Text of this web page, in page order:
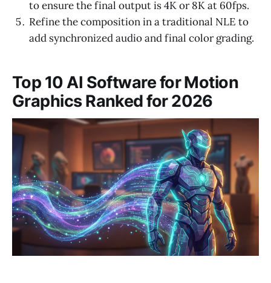
to ensure the final output is 4K or 8K at 60fps.
Refine the composition in a traditional NLE to
add synchronized audio and final color grading.
Top 10 AI Software for Motion
Graphics Ranked for 2026